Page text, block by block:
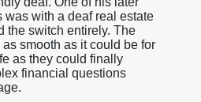
was with a deaf real estate
the switch entirely. The
smooth as it could be for
as they could finally
financial questions